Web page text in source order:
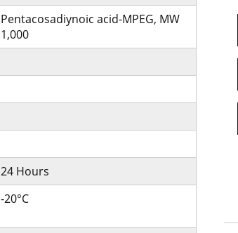
Pentacosadiynoic acid-MPEG, MW
1,000
24 Hours
-20°C